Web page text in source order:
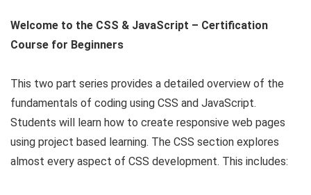
Welcome to the CSS & JavaScript – Certification
Course for Beginners
This two part series provides a detailed overview of the
fundamentals of coding using CSS and JavaScript.
Students will learn how to create responsive web pages
using project based learning. The CSS section explores
almost every aspect of CSS development. This includes: